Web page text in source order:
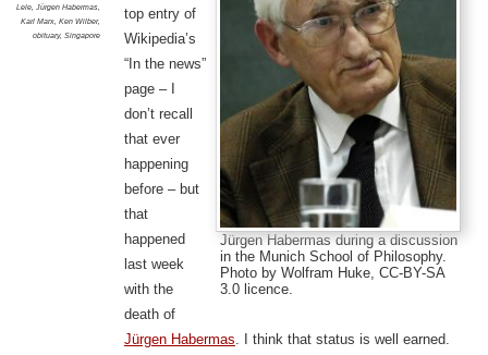
Lele, Jürgen Habermas,
Karl Marx, Ken Wilber,
obituary, Singapore
Jürgen Habermas during a discussion
in the Munich School of Philosophy.
Photo by Wolfram Huke, CC-BY-SA
3.0 licence.
top entry of
Wikipedia’s
“In the news”
page – I
don’t recall
that ever
happening
before – but
that
happened
last week
with the
death of
Jürgen Habermas. I think that status is well earned.